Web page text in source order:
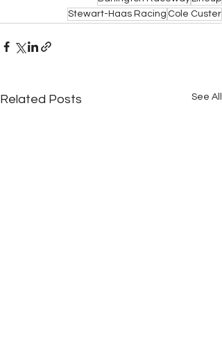
Stewart-Haas Racing Cole Custer
Related Posts See All